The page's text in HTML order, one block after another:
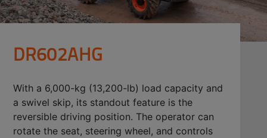
DR602AHG
With a 6,000-kg (13,200-lb) load capacity and
a swivel skip, its standout feature is the
reversible driving position. The operator can
rotate the seat, steering wheel, and controls